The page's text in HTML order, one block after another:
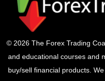
© 2026 The Forex Trading
and educational courses and
buy/sell financial products.